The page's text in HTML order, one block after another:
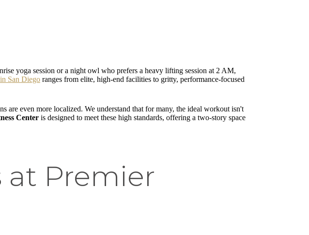
yoga session or a night owl who prefers a heavy lifting session at 2 AM,
San Diego ranges from elite, high-end facilities to gritty, performance-focused
even more localized. We understand that for many, the ideal workout isn't
Center is designed to meet these high standards, offering a two-story space
at Premier